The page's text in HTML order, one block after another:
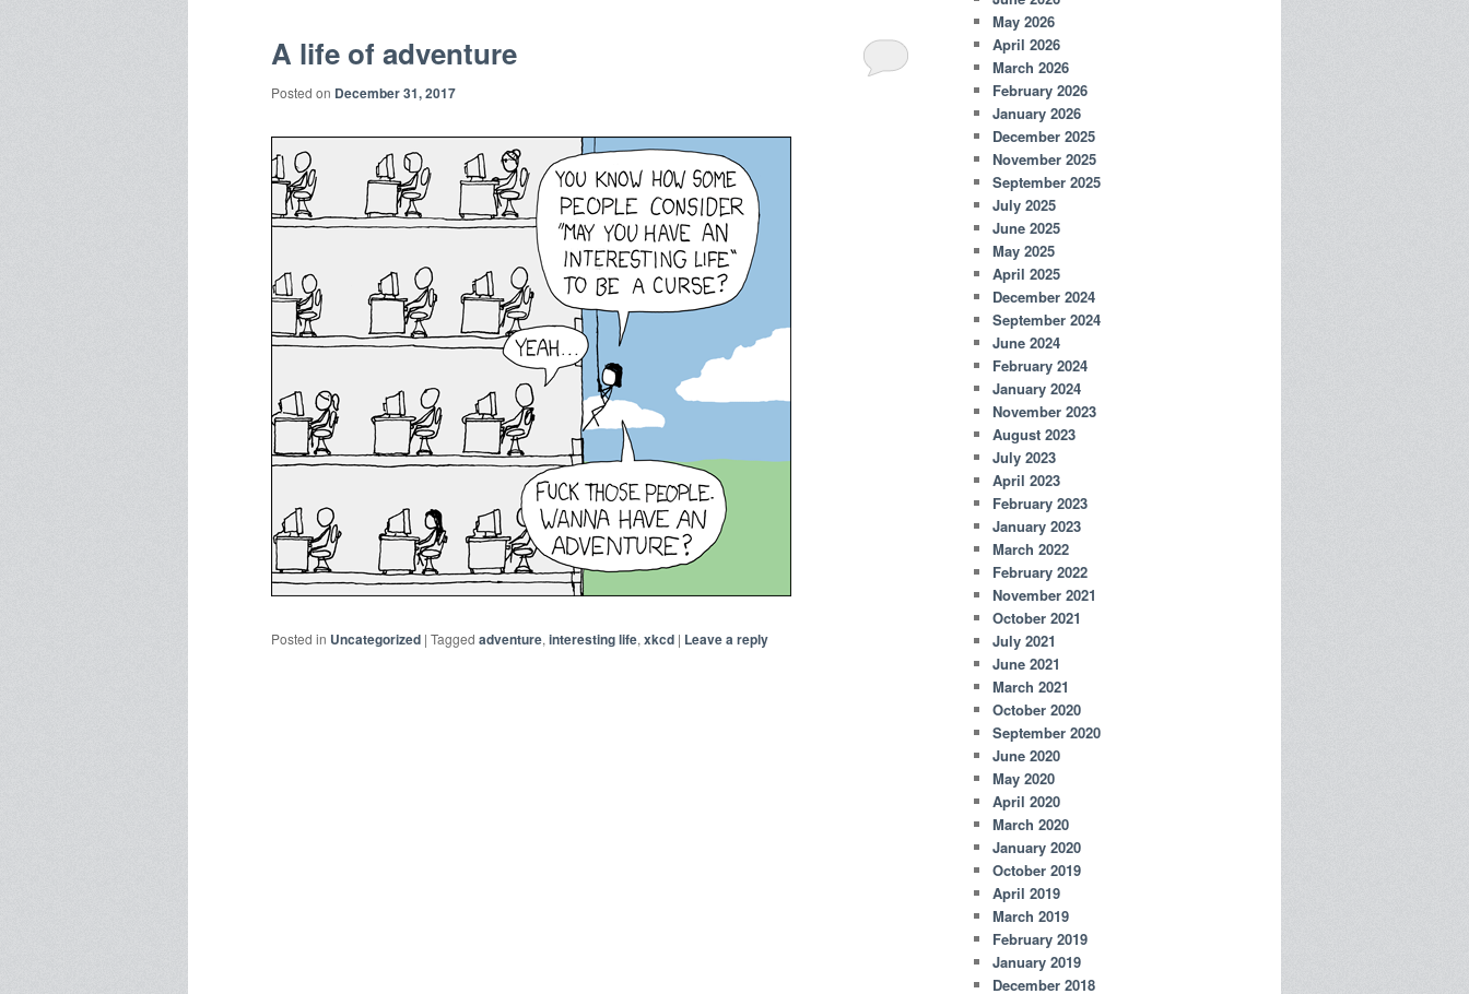
A life of adventure
Posted on December 31, 2017
Posted in Uncategorized | Tagged adventure, interesting life, xkcd | Leave a reply
May 2026
April 2026
March 2026
February 2026
January 2026
December 2025
November 2025
September 2025
July 2025
June 2025
May 2025
April 2025
December 2024
September 2024
June 2024
February 2024
January 2024
November 2023
August 2023
July 2023
April 2023
February 2023
January 2023
March 2022
February 2022
November 2021
October 2021
July 2021
June 2021
March 2021
October 2020
September 2020
June 2020
May 2020
April 2020
March 2020
January 2020
October 2019
April 2019
March 2019
February 2019
January 2019
December 2018